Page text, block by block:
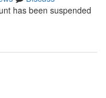
has been suspended